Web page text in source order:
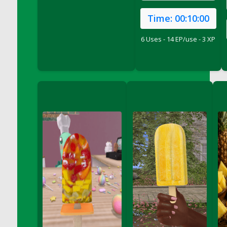
DFS Conchas with Chocolate Cream
DFS Concrete Planter Pot (Blue)
DFS Cookie - Happy Clouds Box (TLC April
2022)
DFS Cookie - Scottish Shortbread<br/>
(Comes from DFS Cookies - Scottish
Shortbread Tray)
DFS Cookies - Cthookie Plate
DFS Cookies - Pecan Sandies
DFS Cookies - Scottish Shortbread Tray
DFS Corn Basket
Time: 00:10:00
6 Uses - 14 EP/use - 3 XP